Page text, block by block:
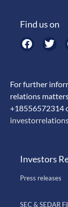
Find us on
For further
relations
+18556572314
Investors
Press releases
SEC & SEDAR